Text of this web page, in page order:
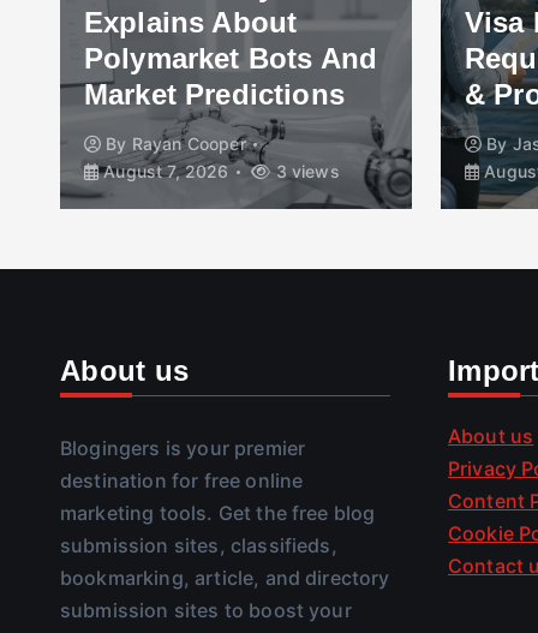
Explains About
Polymarket Bots And
Market Predictions
By Rayan Cooper
August 7, 2026
3 views
Visa
&
By
About us
Blogingers is your premier
destination for free online
marketing tools. Get the free blog
submission sites, classifieds,
bookmarking, article, and directory
submission sites to boost your
About us
Privacy
Content
Cookie
Contact